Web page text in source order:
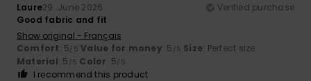
Laure29. June 2026
Verified purchase
Good fabric and fit
Show original - Français
Comfort: 5/5 Value for money: 5 /5 Size: Perfect size
Material: 5 /5 Color: 5/5
I recommend this product